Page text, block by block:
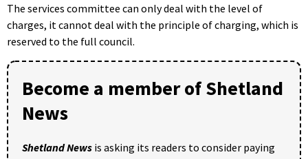
The services committee can only deal with the level of
charges, it cannot deal with the principle of charging, which is
reserved to the full council.
Become a member of Shetland
News
Shetland News is asking its readers to consider paying